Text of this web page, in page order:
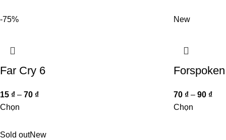
-75%
Far Cry 6
15 ₫ – 70 ₫
Chọn
New
Forspoken
70 ₫ – 90 ₫
Chọn
Sold outNew